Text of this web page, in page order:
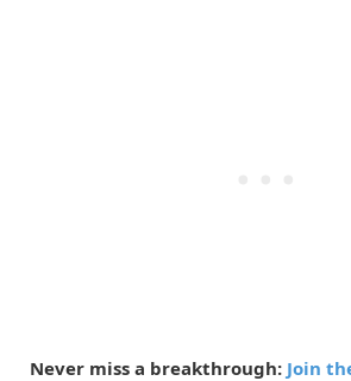
Never miss a breakthrough: Join